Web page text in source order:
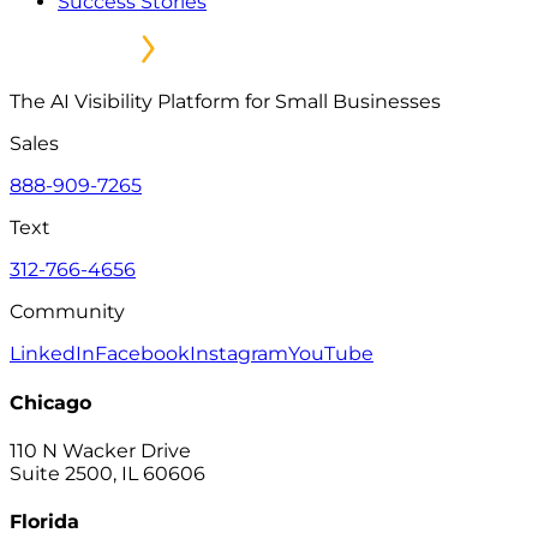
The AI Visibility Platform for Small Businesses
Sales
888-909-7265
Text
312-766-4656
Community
LinkedInFacebookInstagramYouTube
Chicago
110 N Wacker Drive
Suite 2500, IL 60606
Florida